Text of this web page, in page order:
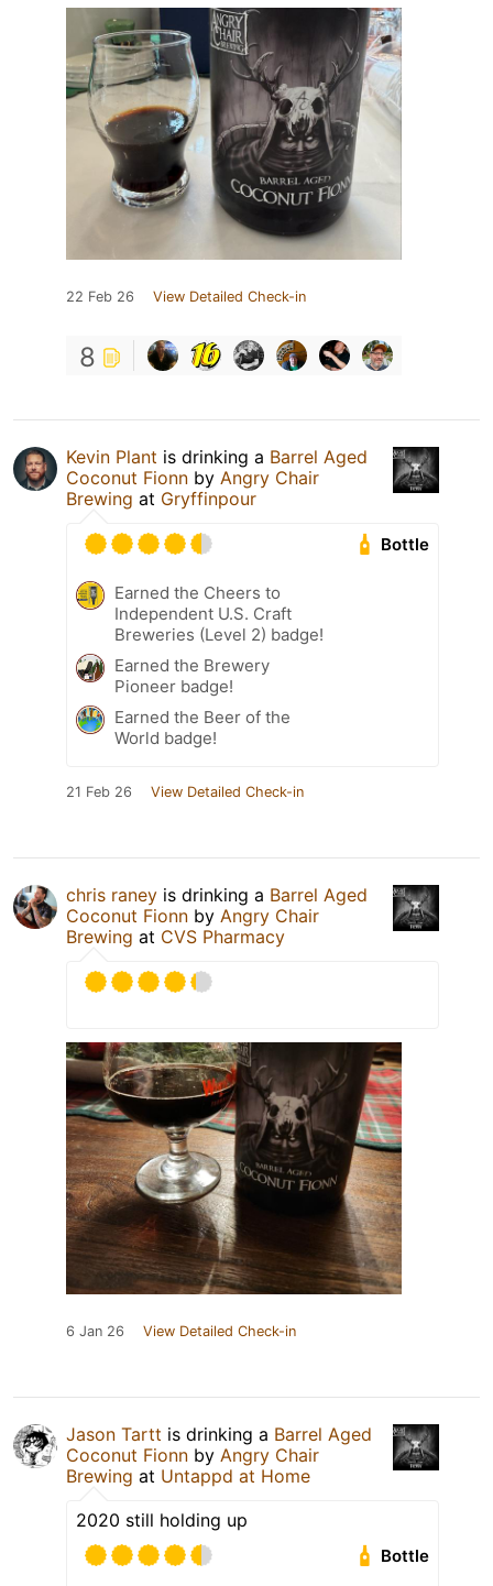
22 Feb 26 View Detailed Check-in
8
Kevin Plant is drinking a Barrel Aged
Coconut Fionn by Angry Chair
Brewing at Gryffinpour
Bottle
Earned the Cheers to
Independent U.S. Craft
Breweries (Level 2) badge!
Earned the Brewery
Pioneer badge!
Earned the Beer of the
World badge!
21 Feb 26 View Detailed Check-in
chris raney is drinking a Barrel Aged
Coconut Fionn by Angry Chair
Brewing at CVS Pharmacy
6 Jan 26 View Detailed Check-in
Jason Tartt is drinking a Barrel Aged
Coconut Fionn by Angry Chair
Brewing at Untappd at Home
2020 still holding up
Bottle